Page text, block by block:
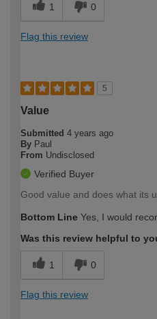
1 0
Flag this review
5
Value
Submitted 4 years ago
By Paul
From Undisclosed
Verified Buyer
Good value and does what its
Bottom Line Yes, I would
Was this review helpful to
1 0
Flag this review